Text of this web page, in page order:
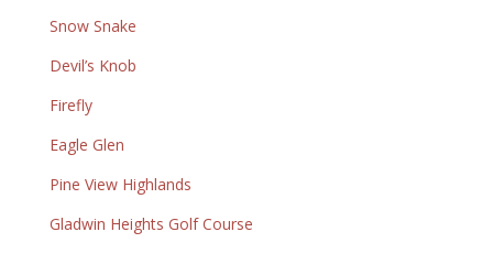
Snow Snake
Devil’s Knob
Firefly
Eagle Glen
Pine View Highlands
Gladwin Heights Golf Course